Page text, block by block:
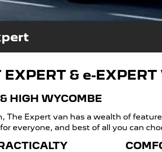
& e-EXPERT
HIGH WYCOMBE
The Expert van has a wealth of
everyone, and best of all you can